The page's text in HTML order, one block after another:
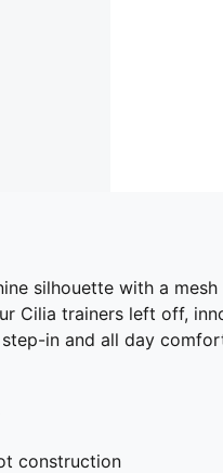
silhouette with a
Cilia trainers left off,
in and all day
construction